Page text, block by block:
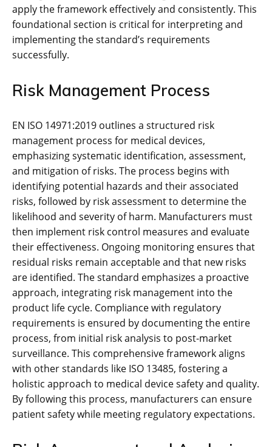
apply the framework effectively and consistently. This
foundational section is critical for interpreting and
implementing the standard’s requirements
successfully.
Risk Management Process
EN ISO 14971:2019 outlines a structured risk
management process for medical devices‚
emphasizing systematic identification‚ assessment‚
and mitigation of risks. The process begins with
identifying potential hazards and their associated
risks‚ followed by risk assessment to determine the
likelihood and severity of harm. Manufacturers must
then implement risk control measures and evaluate
their effectiveness. Ongoing monitoring ensures that
residual risks remain acceptable and that new risks
are identified. The standard emphasizes a proactive
approach‚ integrating risk management into the
product life cycle. Compliance with regulatory
requirements is ensured by documenting the entire
process‚ from initial risk analysis to post-market
surveillance. This comprehensive framework aligns
with other standards like ISO 13485‚ fostering a
holistic approach to medical device safety and quality.
By following this process‚ manufacturers can ensure
patient safety while meeting regulatory expectations.